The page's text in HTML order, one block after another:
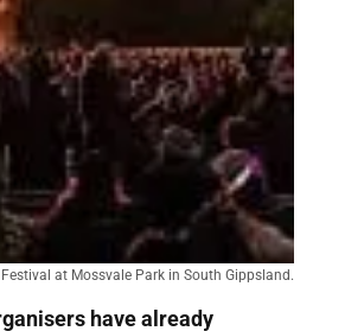
at Mossvale Park in South Gippsland.
have already